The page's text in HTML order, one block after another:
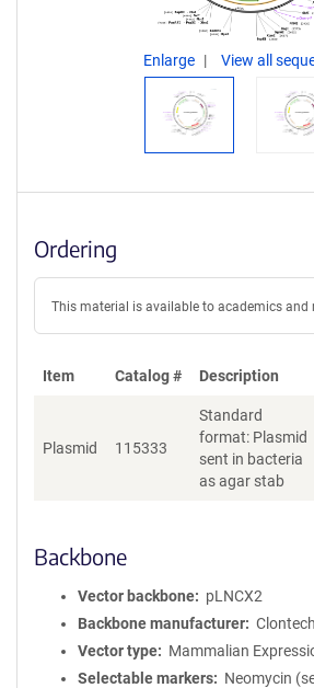
Enlarge View all
Ordering
This material is available to academics and
Item Catalog # Description
Plasmid 115333
Standard
format: Plasmid
sent in bacteria
as agar stab
Backbone
Vector backbone
pLNCX2
Backbone manufacturer
Clontech
Vector type
Mammalian
Selectable markers
Neomycin